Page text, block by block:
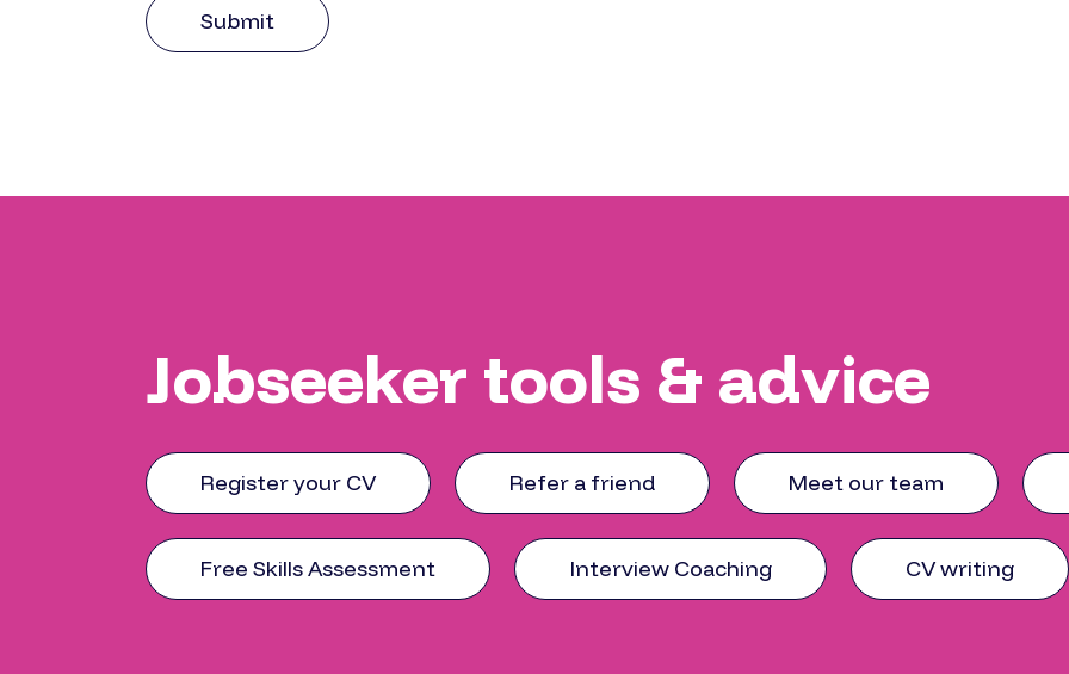
Submit
Jobseeker tools & advice
Register your CV Refer a friend Meet our team
Free Skills Assessment Interview Coaching CV writing